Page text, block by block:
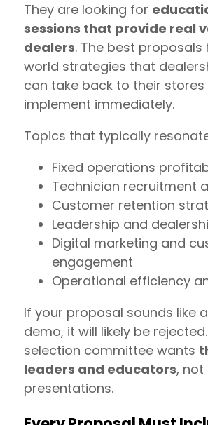
They are looking for
sessions that provide real
dealers. The best
world strategies that
can take back to their stores
implement immediately.
Topics that typically
Fixed operations
Technician recruitment
Customer retention
Leadership and
Digital marketing and
engagement
Operational efficiency
If your proposal sounds like
demo, it will likely be
selection committee wants
leaders and educators, not
presentations.